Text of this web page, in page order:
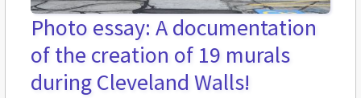
Photo essay: A documentation
of the creation of 19 murals
during Cleveland Walls!